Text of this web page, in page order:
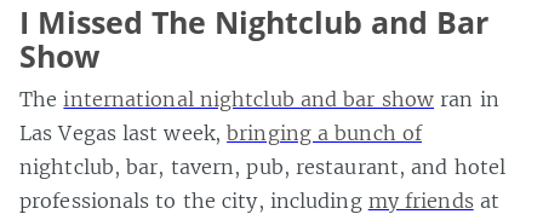
I Missed The Nightclub and Bar
Show
The international nightclub and bar show ran in
Las Vegas last week,bringing a bunch of
nightclub, bar, tavern, pub, restaurant, and hotel
professionals to the city, including my friendsat